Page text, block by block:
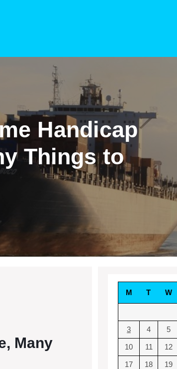
Handicap
Things to
Many
M T W
3 4 5
10 11 12
17 18 19